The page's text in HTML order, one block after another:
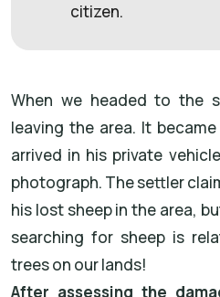
citizen.
When we headed to the
leaving the area. It
arrived in his private
photograph. The settler
his lost sheep in the area,
searching for sheep is
trees on our lands!
After assessing the